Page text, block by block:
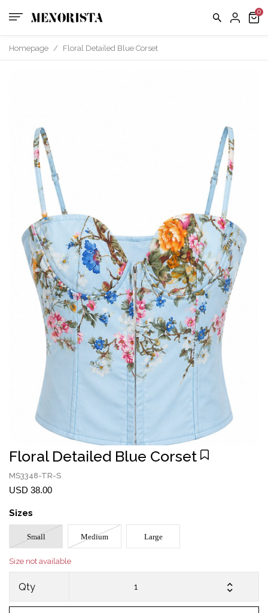
FAQ
Homepage / Floral Detailed Blue Corset
Floral Detailed Blue Corset
MS3348-TR-S
USD 38.00
Sizes
Small Medium Large
Size not available
Qty